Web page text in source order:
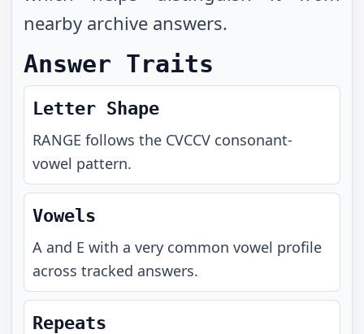
nearby archive answers.
Answer Traits
Letter Shape
RANGE follows the CVCCV consonant-
vowel pattern.
Vowels
A and E with a very common vowel profile
across tracked answers.
Repeats